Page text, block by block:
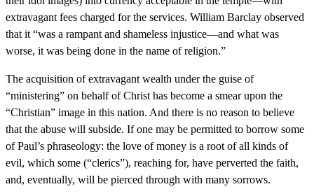
extravagant fees charged for the services. William Barclay observed
that it “was a rampant and shameless injustice—and what was
worse, it was being done in the name of religion.”
The acquisition of extravagant wealth under the guise of
“ministering” on behalf of Christ has become a smear upon the
“Christian” image in this nation. And there is no reason to believe
that the abuse will subside. If one may be permitted to borrow some
of Paul’s phraseology: the love of money is a root of all kinds of
evil, which some (“clerics”), reaching for, have perverted the faith,
and, eventually, will be pierced through with many sorrows.